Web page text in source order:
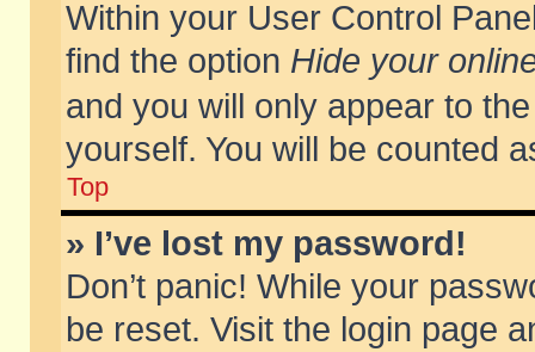
Within your User Control
find the option Hide your
and you will only appear to
yourself. You will be counted
Top
» I’ve lost my password!
Don’t panic! While your
be reset. Visit the login page